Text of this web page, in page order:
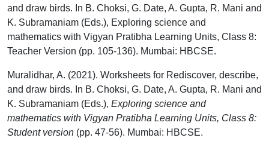
and draw birds. In B. Choksi, G. Date, A. Gupta, R. Mani and
K. Subramaniam (Eds.), Exploring science and
mathematics with Vigyan Pratibha Learning Units, Class 8:
Teacher Version (pp. 105-136). Mumbai: HBCSE.
Muralidhar, A. (2021). Worksheets for Rediscover, describe,
and draw birds. In B. Choksi, G. Date, A. Gupta, R. Mani and
K. Subramaniam (Eds.), Exploring science and
mathematics with Vigyan Pratibha Learning Units, Class 8:
Student version (pp. 47-56). Mumbai: HBCSE.